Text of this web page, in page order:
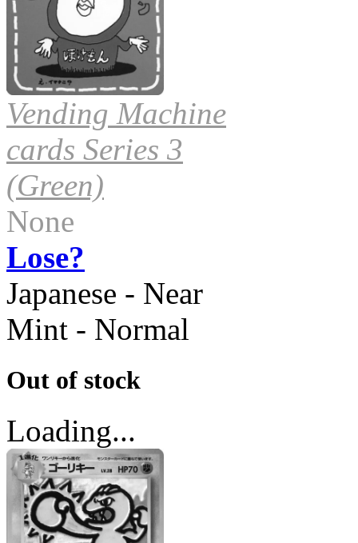
Vending Machine
cards Series 3
(Green)
None
Lose?
Japanese - Near
Mint - Normal
Out of stock
Loading...